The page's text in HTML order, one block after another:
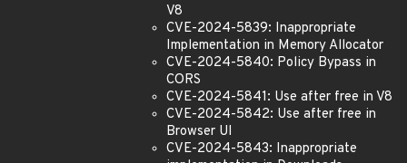
V8
CVE-2024-5839: Inappropriate
Implementation in Memory Allocator
CVE-2024-5840: Policy Bypass in
CORS
CVE-2024-5841: Use after free in V8
CVE-2024-5842: Use after free in
Browser UI
CVE-2024-5843: Inappropriate